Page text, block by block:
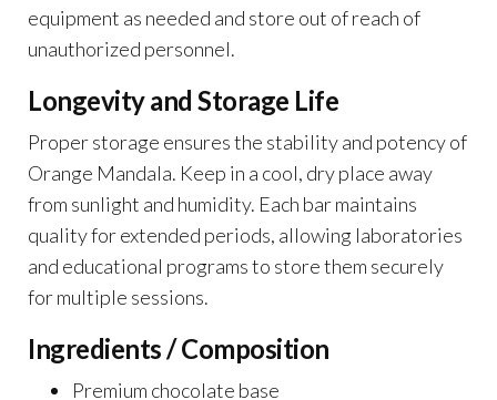
equipment as needed and store out of reach of
unauthorized personnel.
Longevity and Storage Life
Proper storage ensures the stability and potency of
Orange Mandala. Keep in a cool, dry place away
from sunlight and humidity. Each bar maintains
quality for extended periods, allowing laboratories
and educational programs to store them securely
for multiple sessions.
Ingredients / Composition
Premium chocolate base